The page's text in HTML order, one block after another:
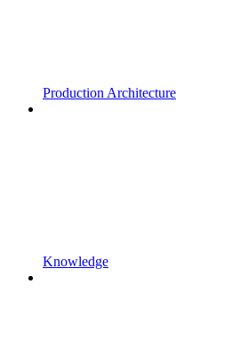
Production Architecture
Knowledge